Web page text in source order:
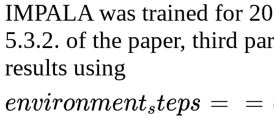
IMPALA was trained for
5.3.2. of the paper, third
results using
environmentsteps = =
enviro nment